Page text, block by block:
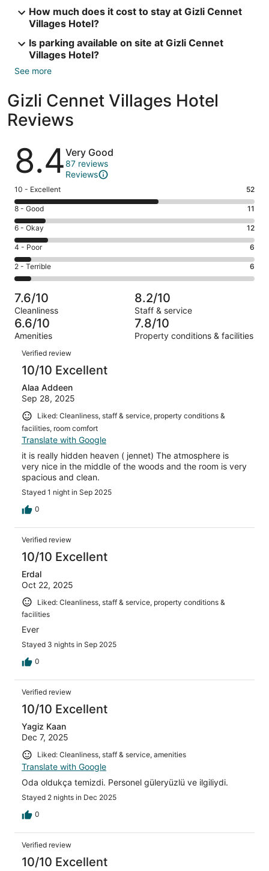
How much does it cost to stay at Gizli Cennet
Villages Hotel?
Is parking available on site at Gizli Cennet
Villages Hotel?
See more
Gizli Cennet Villages Hotel
Reviews
Reviews
8.4Very Good
87 reviews
Reviews
Rating
10
-
Excellent.
52
out
of
87
10 - Excellent 52
Rating
8
-
Good.
11
out
of
87
reviews
8 - Good 11
Rating
6
-
Okay.
12
of
87
reviews
6 - Okay 12
Rating
4
-
Poor.
6
out
of
87
4 - Poor 6
Rating
2
-
Terrible.
6
out
of
87
reviews
2 - Terrible 6
7.6/10
Cleanliness
8.2/10
Staff & service
6.6/10
Amenities
7.8/10
Property conditions & facilities
Reviews
Verified review
10/10 Excellent
Alaa Addeen
Sep 28, 2025
Liked: Cleanliness, staff & service, property conditions &
facilities, room comfort
Translate with Google
it is really hidden heaven ( jennet) The atmosphere is
very nice in the middle of the woods and the room is very
spacious and clean.
Stayed 1 night in Sep 2025
0
Verified review
10/10 Excellent
Erdal
Oct 22, 2025
Liked: Cleanliness, staff & service, property conditions &
facilities
Ever
Stayed 3 nights in Sep 2025
0
Verified review
10/10 Excellent
Yagiz Kaan
Dec 7, 2025
Liked: Cleanliness, staff & service, amenities
Translate with Google
Oda oldukça temizdi. Personel güleryüzlü ve ilgiliydi.
Stayed 2 nights in Dec 2025
0
Verified review
10/10 Excellent